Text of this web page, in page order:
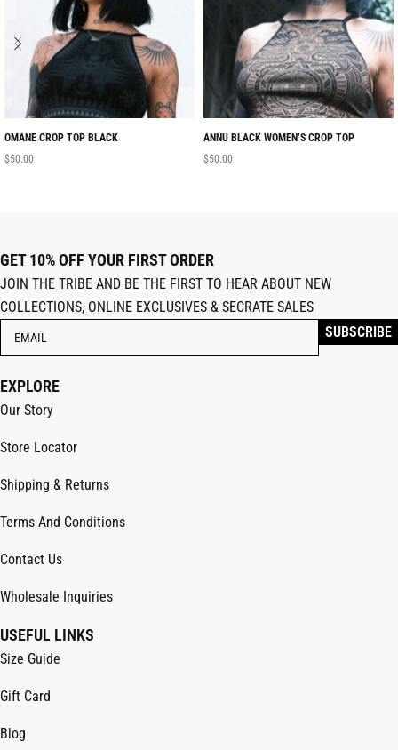
OMANE CROP TOP BLACK
$50.00
ANNU BLACK WOMEN’S CROP TOP
$50.00
GET 10% OFF YOUR FIRST ORDER
JOIN THE TRIBE AND BE THE FIRST TO HEAR ABOUT NEW
COLLECTIONS, ONLINE EXCLUSIVES & SECRATE SALES
EXPLORE
Our Story
Store Locator
Shipping & Returns
Terms And Conditions
Contact Us
Wholesale Inquiries
USEFUL LINKS
Size Guide
Gift Card
Blog